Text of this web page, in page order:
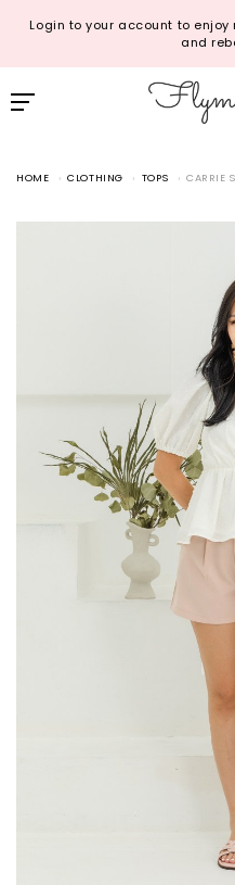
Login to your account to
and
HOME CLOTHING TOPS CARRIE